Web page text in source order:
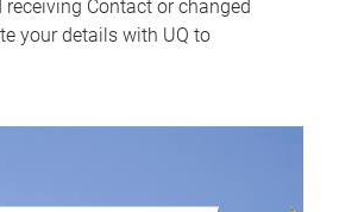
receiving Contact or changed
your details with UQ to